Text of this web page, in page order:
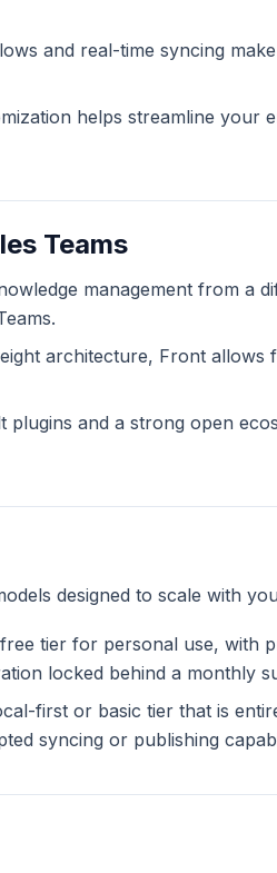
and real-time syncing
helps streamline your
Teams
management from a
architecture, Front allows
plugins and a strong open
designed to scale with
tier for personal use, with
locked behind a monthly
first or basic tier that is
syncing or publishing